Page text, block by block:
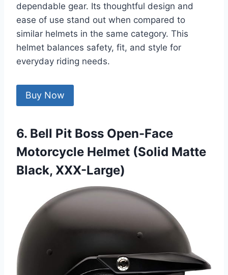
dependable gear. Its thoughtful design and
ease of use stand out when compared to
similar helmets in the same category. This
helmet balances safety, fit, and style for
everyday riding needs.
Buy Now
6. Bell Pit Boss Open-Face
Motorcycle Helmet (Solid Matte
Black, XXX-Large)